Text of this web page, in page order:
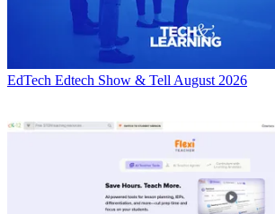
EdTech Edtech Show & Tell August 2026